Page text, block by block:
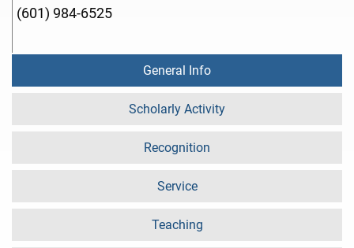
(601) 984-6525
General Info
Scholarly Activity
Recognition
Service
Teaching